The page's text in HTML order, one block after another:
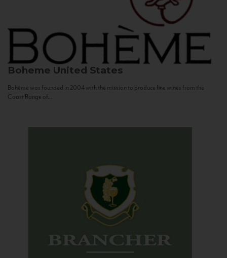
Boheme United States
Bohème was founded in 2004 with the mission to produce fine wines from the
Coast Range of...